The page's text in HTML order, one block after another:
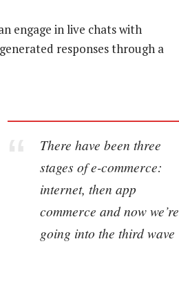
engage in live chats with
responses through a
There have been three
stages of e-commerce:
internet, then app
commerce and now we’re
going into the third wave